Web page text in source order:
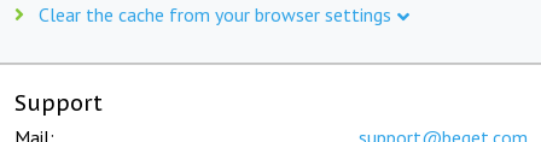
Clear the cache from your browser settings
Support
Mail: support@beget.com